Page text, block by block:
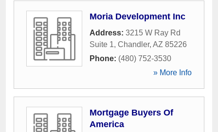
Moria Development Inc
Address: 3215 W Ray Rd
Suite 1, Chandler, AZ 85226
Phone: (480) 752-3530
» More Info
Mortgage Buyers Of
America